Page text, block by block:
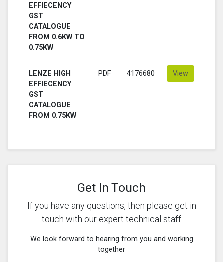
EFFIECENCY
GST
CATALOGUE
FROM 0.6KW TO
0.75KW
LENZE HIGH
EFFIECENCY
GST
CATALOGUE
FROM 0.75KW
PDF 4176680 View
Get In Touch
If you have any questions, then please get in
touch with our expert technical staff
We look forward to hearing from you and working
together